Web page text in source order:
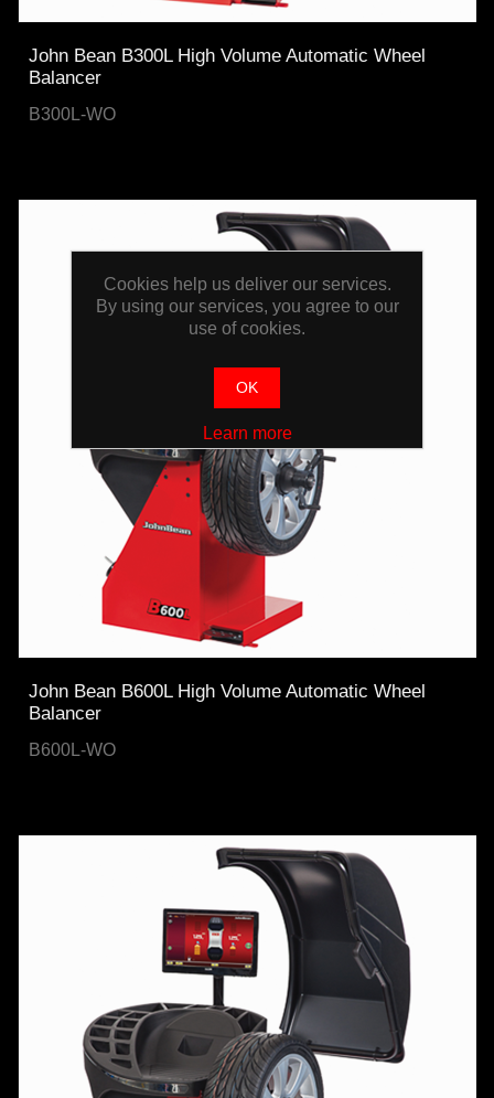
John Bean B300L High Volume Automatic Wheel
Balancer
B300L-WO
John Bean B600L High Volume Automatic Wheel
Balancer
B600L-WO
Cookies help us deliver our services.
By using our services, you agree to our
use of cookies.
OK
Learn more